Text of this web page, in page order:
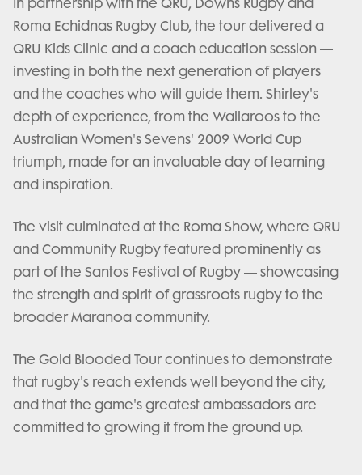
Roma Echidnas Rugby Club, the tour delivered a
QRU Kids Clinic and a coach education session —
investing in both the next generation of players
and the coaches who will guide them. Shirley's
depth of experience, from the Wallaroos to the
Australian Women's Sevens' 2009 World Cup
triumph, made for an invaluable day of learning
and inspiration.
The visit culminated at the Roma Show, where QRU
and Community Rugby featured prominently as
part of the Santos Festival of Rugby — showcasing
the strength and spirit of grassroots rugby to the
broader Maranoa community.
The Gold Blooded Tour continues to demonstrate
that rugby's reach extends well beyond the city,
and that the game's greatest ambassadors are
committed to growing it from the ground up.